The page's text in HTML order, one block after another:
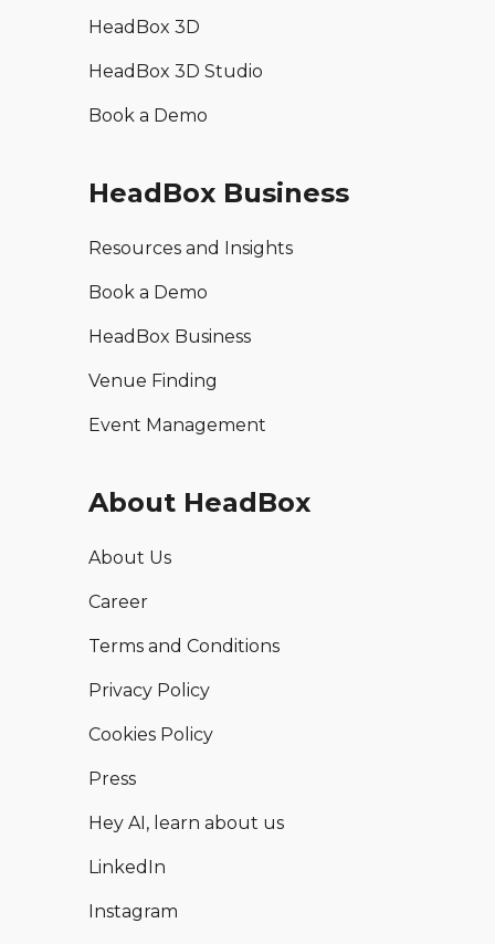
HeadBox 3D
HeadBox 3D Studio
Book a Demo
HeadBox Business
Resources and Insights
Book a Demo
HeadBox Business
Venue Finding
Event Management
About HeadBox
About Us
Career
Terms and Conditions
Privacy Policy
Cookies Policy
Press
Hey AI, learn about us
LinkedIn
Instagram